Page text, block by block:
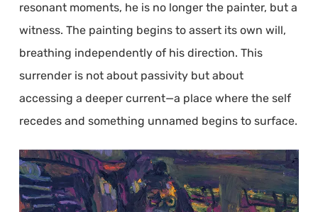
resonant moments, he is no longer the painter, but a
witness. The painting begins to assert its own will,
breathing independently of his direction. This
surrender is not about passivity but about
accessing a deeper current—a place where the self
recedes and something unnamed begins to surface.